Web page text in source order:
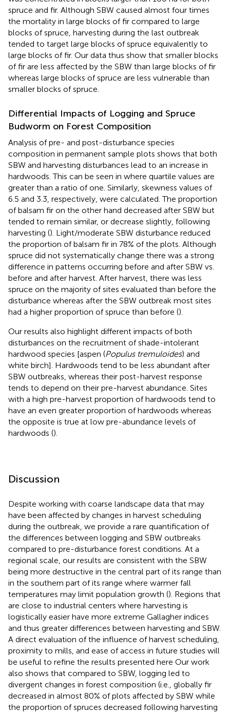
spruce and fir. Although SBW caused almost four times
the mortality in large blocks of fir compared to large
blocks of spruce, harvesting during the last outbreak
tended to target large blocks of spruce equivalently to
large blocks of fir. Our data thus show that smaller blocks
of fir are less affected by the SBW than large blocks of fir
whereas large blocks of spruce are less vulnerable than
smaller blocks of spruce.
Differential Impacts of Logging and Spruce
Budworm on Forest Composition
Analysis of pre- and post-disturbance species
composition in permanent sample plots shows that both
SBW and harvesting disturbances lead to an increase in
hardwoods. This can be seen in where quartile values are
greater than a ratio of one. Similarly, skewness values of
6.5 and 3.3, respectively, were calculated. The proportion
of balsam fir on the other hand decreased after SBW but
tended to remain similar, or decrease slightly, following
harvesting (). Light/moderate SBW disturbance reduced
the proportion of balsam fir in 78% of the plots. Although
spruce did not systematically change there was a strong
difference in patterns occurring before and after SBW vs.
before and after harvest. After harvest, there was less
spruce on the majority of sites evaluated than before the
disturbance whereas after the SBW outbreak most sites
had a higher proportion of spruce than before ().
Our results also highlight different impacts of both
disturbances on the recruitment of shade-intolerant
hardwood species [aspen (Populus tremuloides) and
white birch]. Hardwoods tend to be less abundant after
SBW outbreaks, whereas their post-harvest response
tends to depend on their pre-harvest abundance. Sites
with a high pre-harvest proportion of hardwoods tend to
have an even greater proportion of hardwoods whereas
the opposite is true at low pre-abundance levels of
hardwoods ().
Discussion
Despite working with coarse landscape data that may
have been affected by changes in harvest scheduling
during the outbreak, we provide a rare quantification of
the differences between logging and SBW outbreaks
compared to pre-disturbance forest conditions. At a
regional scale, our results are consistent with the SBW
being more destructive in the central part of its range than
in the southern part of its range where warmer fall
temperatures may limit population growth (). Regions that
are close to industrial centers where harvesting is
logistically easier have more extreme Gallagher indices
and thus greater differences between harvesting and SBW.
A direct evaluation of the influence of harvest scheduling,
proximity to mills, and ease of access in future studies will
be useful to refine the results presented here Our work
also shows that compared to SBW, logging led to
divergent changes in forest composition (i.e., globally fir
decreased in almost 80% of plots affected by SBW while
the proportion of spruces decreased following harvesting